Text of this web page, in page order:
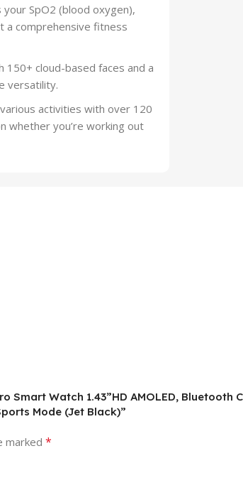
SpO2 (blood oxygen),
a comprehensive fitness
150+ cloud-based faces and a
versatility.
activities with over 120
whether you’re working out
Smart Watch 1.43”HD AMOLED,
Mode (Jet Black)”
marked *